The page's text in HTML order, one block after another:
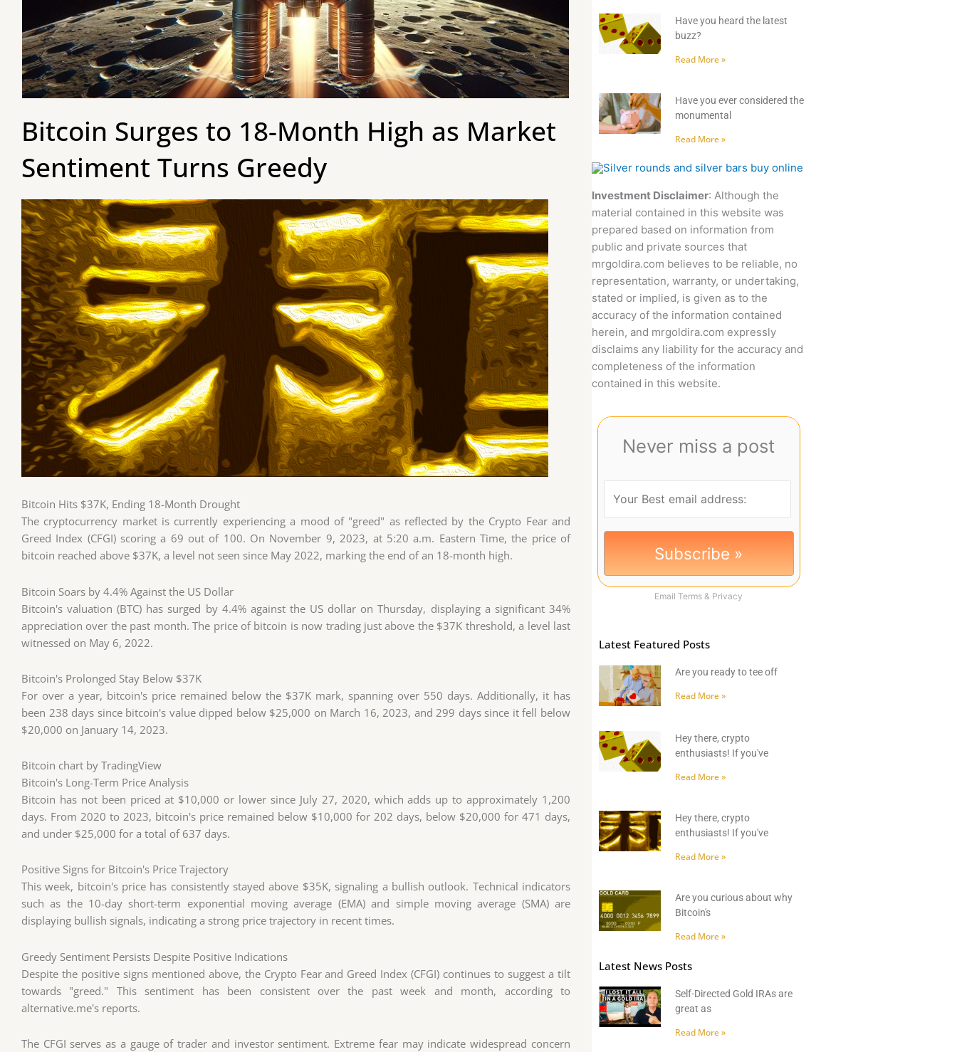
Bitcoin Surges to 18-Month High as Market
Sentiment Turns Greedy
Bitcoin Hits $37K, Ending 18-Month Drought
The cryptocurrency market is currently experiencing a mood of "greed" as reflected by the Crypto Fear and
Greed Index (CFGI) scoring a 69 out of 100. On November 9, 2023, at 5:20 a.m. Eastern Time, the price of
bitcoin reached above $37K, a level not seen since May 2022, marking the end of an 18-month high.
Bitcoin Soars by 4.4% Against the US Dollar
Bitcoin's valuation (BTC) has surged by 4.4% against the US dollar on Thursday, displaying a significant 34%
appreciation over the past month. The price of bitcoin is now trading just above the $37K threshold, a level last
witnessed on May 6, 2022.
Bitcoin's Prolonged Stay Below $37K
For over a year, bitcoin's price remained below the $37K mark, spanning over 550 days. Additionally, it has
been 238 days since bitcoin's value dipped below $25,000 on March 16, 2023, and 299 days since it fell below
$20,000 on January 14, 2023.
Bitcoin chart by TradingView
Bitcoin's Long-Term Price Analysis
Bitcoin has not been priced at $10,000 or lower since July 27, 2020, which adds up to approximately 1,200
days. From 2020 to 2023, bitcoin's price remained below $10,000 for 202 days, below $20,000 for 471 days,
and under $25,000 for a total of 637 days.
Positive Signs for Bitcoin's Price Trajectory
This week, bitcoin's price has consistently stayed above $35K, signaling a bullish outlook. Technical indicators
such as the 10-day short-term exponential moving average (EMA) and simple moving average (SMA) are
displaying bullish signals, indicating a strong price trajectory in recent times.
Greedy Sentiment Persists Despite Positive Indications
Despite the positive signs mentioned above, the Crypto Fear and Greed Index (CFGI) continues to suggest a tilt
towards "greed." This sentiment has been consistent over the past week and month, according to
alternative.me's reports.
The CFGI serves as a gauge of trader and investor sentiment. Extreme fear may indicate widespread concern
Have you heard the latest
buzz?
Read More »
Have you ever considered the
monumental
Read More »
Investment Disclaimer: Although the
material contained in this website was
prepared based on information from
public and private sources that
mrgoldira.com believes to be reliable, no
representation, warranty, or undertaking,
stated or implied, is given as to the
accuracy of the information contained
herein, and mrgoldira.com expressly
disclaims any liability for the accuracy and
completeness of the information
contained in this website.
Never miss a post
EmailTerms & Privacy
Latest Featured Posts
Are you ready to tee off
Read More »
Hey there, crypto
enthusiasts! If you've
Read More »
Hey there, crypto
enthusiasts! If you've
Read More »
Are you curious about why
Bitcoin's
Read More »
Latest News Posts
Self-Directed Gold IRAs are
great as
Read More »